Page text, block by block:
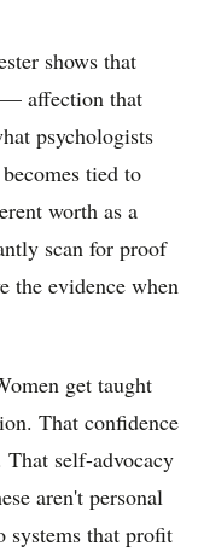
shows that
affection that
psychologists
tied to
worth as a
scan for proof
the evidence when
get taught
That confidence
That self-advocacy
aren't personal
systems that profit